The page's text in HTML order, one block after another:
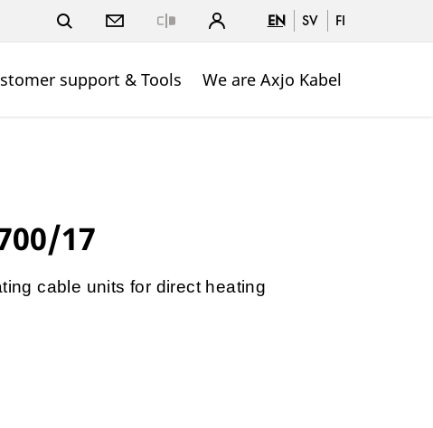
EN SV FI
support & Tools We are Axjo Kabel
17
cable units for direct heating